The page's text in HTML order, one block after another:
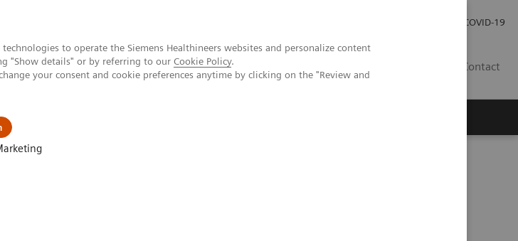
to operate the Siemens Healthineers websites and personalize content
"Show details" or by referring to our Cookie Policy.
your consent and cookie preferences anytime by clicking on the "Review and
COVID-19
Contact